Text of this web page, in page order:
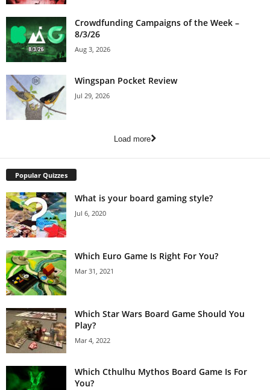
Crowdfunding Campaigns of the Week –
8/3/26
Aug 3, 2026
Wingspan Pocket Review
Jul 29, 2026
Load more
Popular Quizzes
What is your board gaming style?
Jul 6, 2020
Which Euro Game Is Right For You?
Mar 31, 2021
Which Star Wars Board Game Should You
Play?
Mar 4, 2022
Which Cthulhu Mythos Board Game Is For
You?